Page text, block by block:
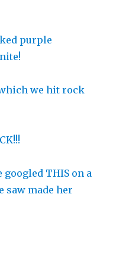
purple
we hit rock
googled THIS on a
saw made her